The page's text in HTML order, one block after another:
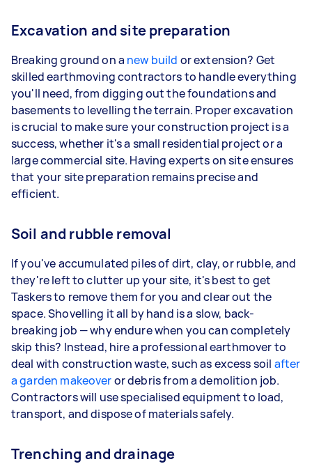
Excavation and site preparation
Breaking ground on a new build or extension? Get
skilled earthmoving contractors to handle everything
you'll need, from digging out the foundations and
basements to levelling the terrain. Proper excavation
is crucial to make sure your construction project is a
success, whether it's a small residential project or a
large commercial site. Having experts on site ensures
that your site preparation remains precise and
efficient.
Soil and rubble removal
If you've accumulated piles of dirt, clay, or rubble, and
they're left to clutter up your site, it's best to get
Taskers to remove them for you and clear out the
space. Shovelling it all by hand is a slow, back-
breaking job — why endure when you can completely
skip this? Instead, hire a professional earthmover to
deal with construction waste, such as excess soil after
a garden makeoveror debris from a demolition job.
Contractors will use specialised equipment to load,
transport, and dispose of materials safely.
Trenching and drainage